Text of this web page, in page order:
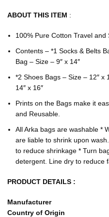
ABOUT THIS ITEM :
100% Pure Cotton Travel
Contents – *1 Socks & Belts
Bag – Size – 9″ x 14″
*2 Shoes Bags – Size – 12″ x
14″ x 16″
Prints on the Bags make it
and Reusable.
All Arka bags are washable *
are liable to shrink upon
to reduce shrinkage * Turn
detergent. Line dry to reduce
PRODUCT DETAILS :
Manufacturer
‎Arka
Country of Origin